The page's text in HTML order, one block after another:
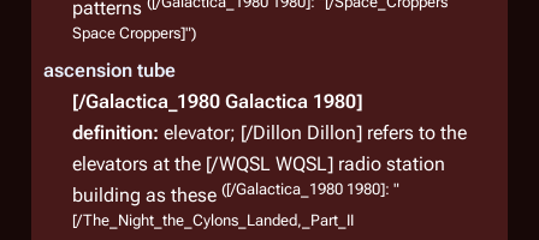
patterns
Space Croppers]")
ascension tube
[/Galactica_1980 Galactica 1980]
definition: elevator; [/Dillon Dillon] refers to the
elevators at the [/WQSL WQSL] radio station
building as these ([/Galactica_1980 1980]: "
[/The_Night_the_Cylons_Landed,_Part_II